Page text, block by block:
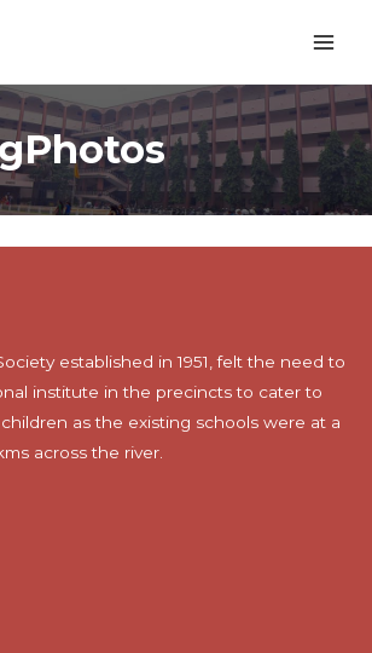
established in 1951, felt the need to
institute in the precincts to cater to
as the existing schools were at a
across the river.